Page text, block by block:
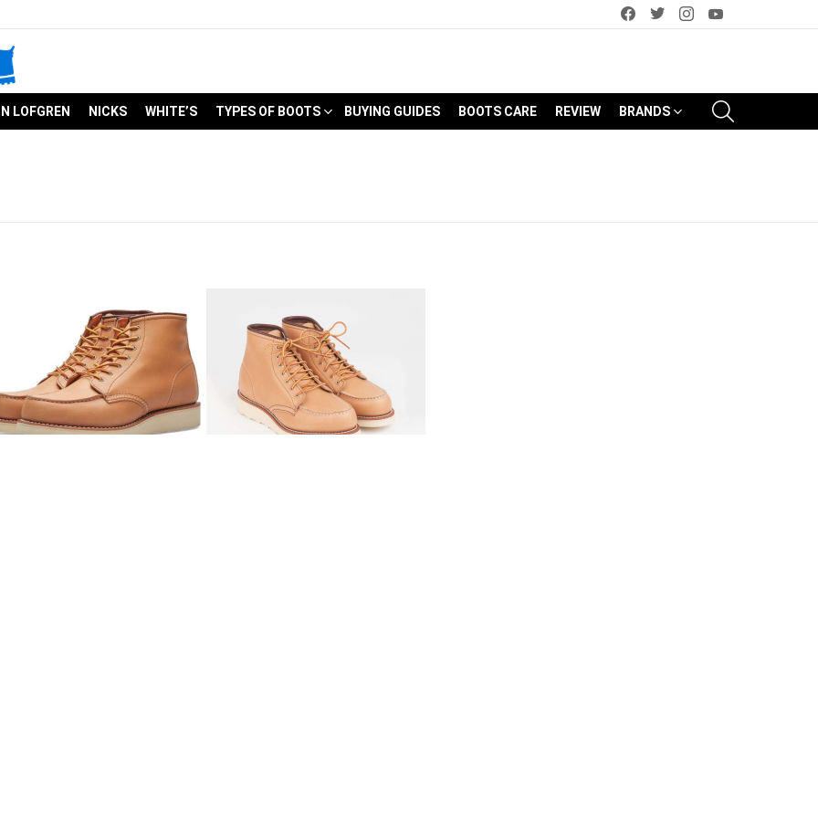
facebooktwitterinstagram
LOFGREN NICKS WHITE’S TYPES OF BOOTS BUYING GUIDES BOOTS CARE REVIEW BRANDS